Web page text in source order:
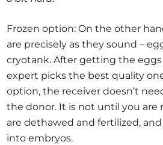
Frozen option: On the other
are precisely as they sound –
cryotank. After getting the
expert picks the best quality
option, the receiver doesn’t
the donor. It is not until you are
are dethawed and fertilized,
into embryos.